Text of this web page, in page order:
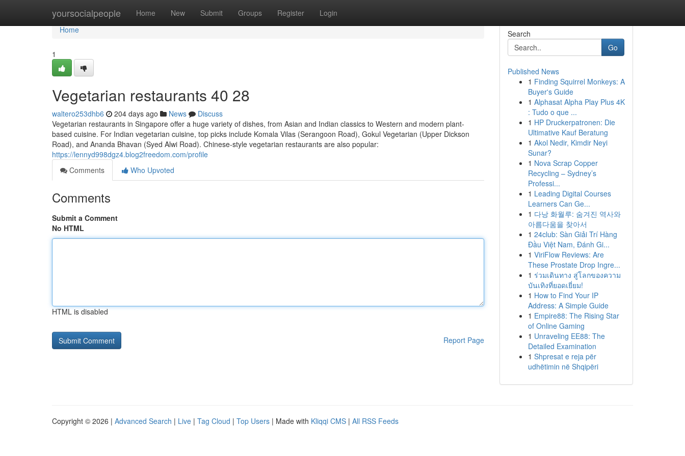
yoursocialpeople Home New Submit Groups Register Login
Home
Home
1
Vegetarian restaurants​ 40 28
waltero253dhb6 204 days ago News
Discuss
Vegetarian restaurants in Singapore offer a huge variety of dishes, from Asian and Indian classics to Western and modern plant-
based cuisine. For Indian vegetarian cuisine, top picks include Komala Vilas (Serangoon Road), Gokul Vegetarian (Upper Dickson
Road), and Ananda Bhavan (Syed Alwi Road). Chinese-style vegetarian restaurants are also popular:
https://lennyd998dgz4.blog2freedom.com/profile
Comments
Who Upvoted
Comments
Submit a Comment
No HTML
HTML is disabled
Report Page
Search
Go
Published News
1 Finding Squirrel Monkeys: A
Buyer's Guide
1 Alphasat Alpha Play Plus 4K
: Tudo o que ...
1 HP Druckerpatronen: Die
Ultimative Kauf Beratung
1 Akol Nedir, Kimdir Neyi
Sunar?
1 Nova Scrap Copper
Recycling – Sydney’s
Professi...
1 Leading Digital Courses
Learners Can Ge...
1 다낭 화월루: 숨겨진 역사와
아름다움을 찾아서
1 24club: Sàn Giải Trí Hàng
Đầu Việt Nam, Đánh Gi...
1 ViriFlow Reviews: Are
These Prostate Drop Ingre...
1 ร่วมเดินทาง สู่โลกของความ
บันเทิงที่ยอดเยี่ยม!
1 How to Find Your IP
Address: A Simple Guide
1 Empire88: The Rising Star
of Online Gaming
1 Unraveling EE88: The
Detailed Examination
1 Shpresat e reja për
udhëtimin në Shqipëri
Copyright © 2026 | Advanced Search | Live | Tag Cloud | Top Users | Made with Kliqqi CMS | All RSS Feeds